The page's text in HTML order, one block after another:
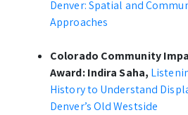
Denver: Spatial and
Approaches
Colorado Community
Award:Indira Saha,
History to Understand
Denver’s Old Westside